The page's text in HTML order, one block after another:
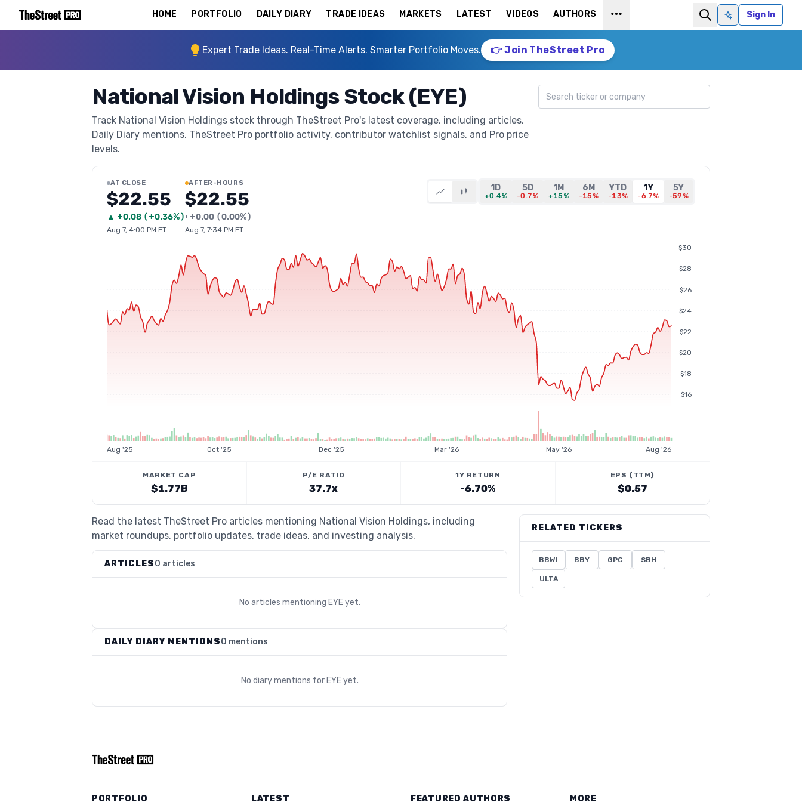
HOME PORTFOLIO DAILY DIARY TRADE IDEAS MARKETS LATEST VIDEOS AUTHORS
Ask AISign In
Expert Trade Ideas. Real-Time Alerts. Smarter Portfolio Moves. 👉 Join TheStreet Pro
National Vision Holdings Stock (EYE)
Track National Vision Holdings stock through TheStreet Pro's latest coverage, including articles,
Daily Diary mentions, TheStreet Pro portfolio activity, contributor watchlist signals, and Pro price
levels.
Search ticker
AT CLOSE
$22.55
▲ +0.08 (+0.36%)
Aug 7, 4:00 PM ET
AFTER-HOURS
$22.55
• +0.00 (0.00%)
Aug 7, 7:34 PM ET
1D
+0.4%
5D
-0.7%
1M
+15%
6M
-15%
YTD
-13%
1Y
-6.7%
5Y
-59%
$16
$18
$20
$22
$24
$26
$28
$30
Aug '25 Oct '25 Dec '25 Mar '26 May '26 Aug '26
MARKET CAP
$1.77B
P/E RATIO
37.7x
1Y RETURN
-6.70%
EPS (TTM)
$0.57
Read the latest TheStreet Pro articles mentioning National Vision Holdings, including
market roundups, portfolio updates, trade ideas, and investing analysis.
ARTICLES0 articles
No articles mentioning EYEyet.
DAILY DIARY MENTIONS0 mentions
No diary mentions for EYEyet.
RELATED TICKERS
BBWI BBY GPC SBH
ULTA
PORTFOLIO LATEST FEATURED AUTHORS MORE